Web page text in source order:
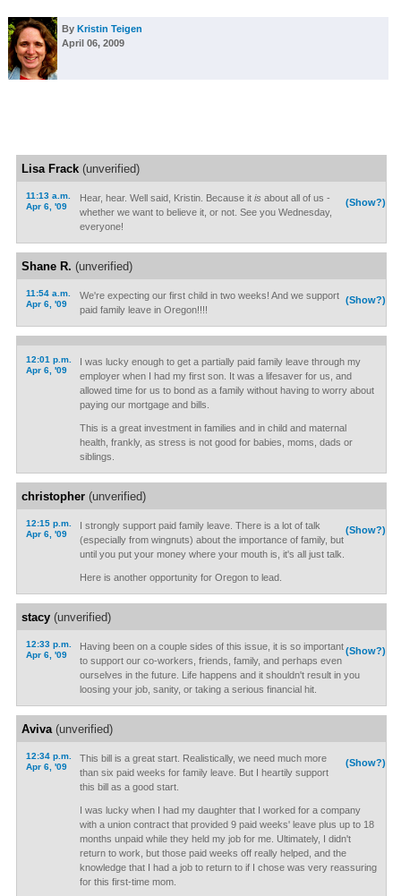
By Kristin Teigen
April 06, 2009
Lisa Frack(unverified)
11:13 a.m.
Apr 6, '09
(Show?)
Hear, hear. Well said, Kristin. Because it is about all of us -
whether we want to believe it, or not. See you Wednesday,
everyone!
Shane R. (unverified)
11:54 a.m.
Apr 6, '09
(Show?)
We're expecting our first child in two weeks! And we support
paid family leave in Oregon!!!!
12:01 p.m.
Apr 6, '09
I was lucky enough to get a partially paid family leave through my
employer when I had my first son. It was a lifesaver for us, and
allowed time for us to bond as a family without having to worry about
paying our mortgage and bills.
This is a great investment in families and in child and maternal
health, frankly, as stress is not good for babies, moms, dads or
siblings.
christopher(unverified)
12:15 p.m.
Apr 6, '09
(Show?)
I strongly support paid family leave. There is a lot of talk
(especially from wingnuts) about the importance of family, but
until you put your money where your mouth is, it's all just talk.
Here is another opportunity for Oregon to lead.
stacy(unverified)
12:33 p.m.
Apr 6, '09
(Show?)
Having been on a couple sides of this issue, it is so important
to support our co-workers, friends, family, and perhaps even
ourselves in the future. Life happens and it shouldn't result in you
loosing your job, sanity, or taking a serious financial hit.
Aviva(unverified)
12:34 p.m.
Apr 6, '09
(Show?)
This bill is a great start. Realistically, we need much more
than six paid weeks for family leave. But I heartily support
this bill as a good start.
I was lucky when I had my daughter that I worked for a company
with a union contract that provided 9 paid weeks' leave plus up to 18
months unpaid while they held my job for me. Ultimately, I didn't
return to work, but those paid weeks off really helped, and the
knowledge that I had a job to return to if I chose was very reassuring
for this first-time mom.